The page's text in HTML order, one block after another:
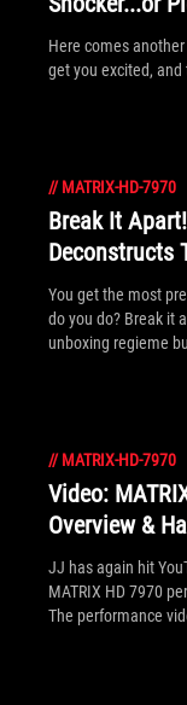
Here comes
get you excited, and
// MATRIX-HD-7970
Break It
Deconstructs
You get the most
do you do? Break it
unboxing regieme
// MATRIX-HD-7970
Video:
Overview &
JJ has again hit
MATRIX HD 7970
The performance